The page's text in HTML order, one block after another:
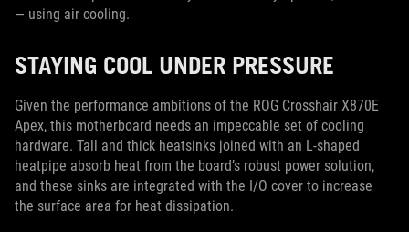
— using air cooling.
STAYING COOL UNDER PRESSURE
Given the performance ambitions of the ROG Crosshair X870E
Apex, this motherboard needs an impeccable set of cooling
hardware. Tall and thick heatsinks joined with an L-shaped
heatpipe absorb heat from the board’s robust power solution,
and these sinks are integrated with the I/O cover to increase
the surface area for heat dissipation.